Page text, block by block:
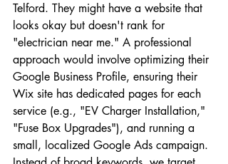
Telford. They might have a website that
looks okay but doesn't rank for
"electrician near me." A professional
approach would involve optimizing their
Google Business Profile, ensuring their
Wix site has dedicated pages for each
service (e.g., "EV Charger Installation,"
"Fuse Box Upgrades"), and running a
small, localized Google Ads campaign.